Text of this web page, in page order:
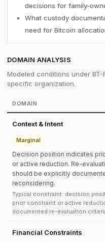
decisions for family-
What custody
need for Bitcoin
DOMAIN ANALYSIS
Modeled conditions under
specific organization.
DOMAIN
Context & Intent
Marginal
Decision position indicates
or active reduction. Re-
should be explicitly
reconsidering.
Typical constraint: decision
prior constraint or active
documented re-evaluation
Financial Constraints